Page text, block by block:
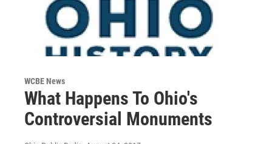
WCBE News
What Happens To Ohio's
Controversial Monuments